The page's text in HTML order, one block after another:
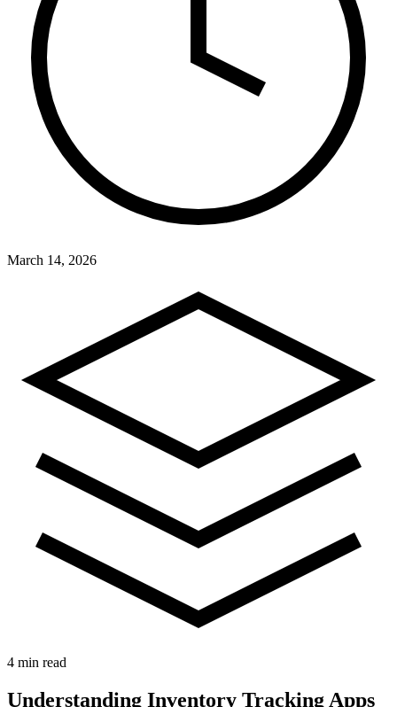
March 14, 2026
4 min read
Understanding Inventory Tracking Apps